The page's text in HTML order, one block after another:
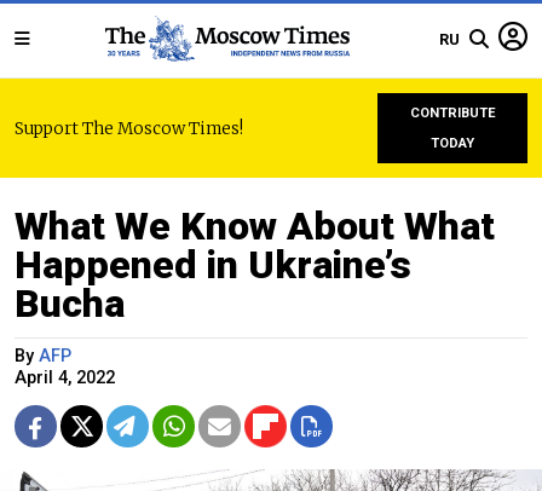
RU
Support The Moscow Times!
CONTRIBUTE
TODAY
What We Know About What
Happened in Ukraine’s
Bucha
By AFP
April 4, 2022